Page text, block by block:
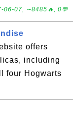
06-07, ∼8485🔥, 0💬
offers
including
four Hogwarts